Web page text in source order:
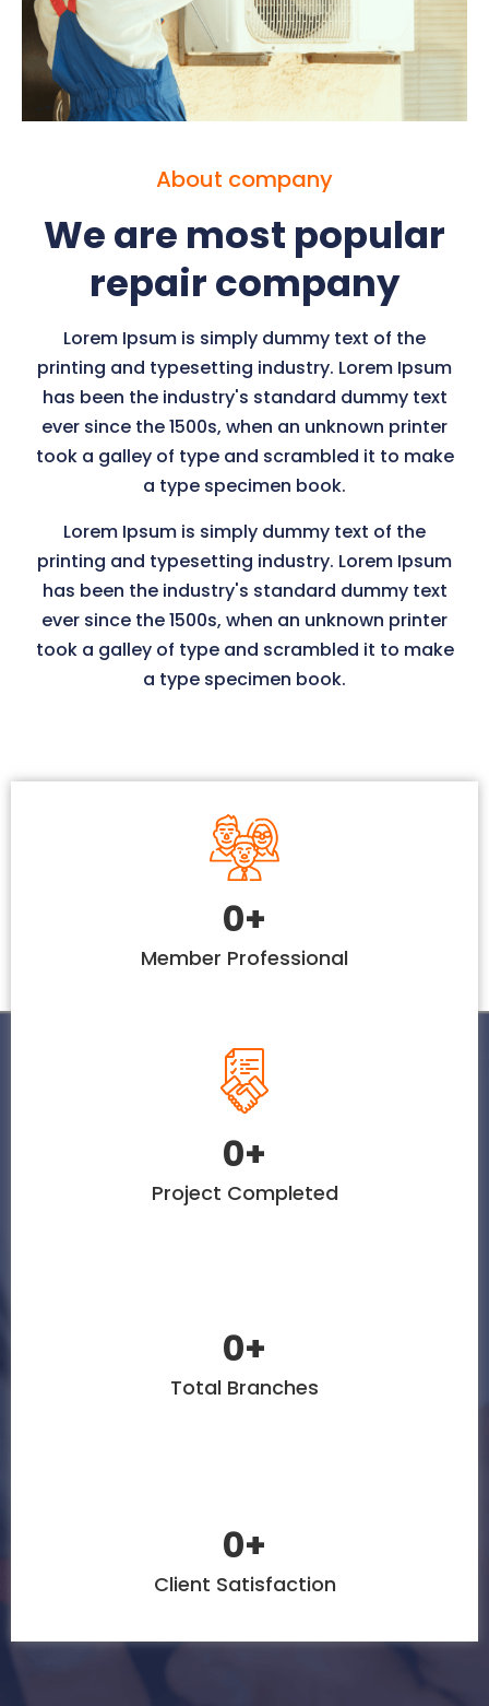
About company
We are most popular
repair company
Lorem Ipsum is simply dummy text of the
printing and typesetting industry. Lorem Ipsum
has been the industry's standard dummy text
ever since the 1500s, when an unknown printer
took a galley of type and scrambled it to make
a type specimen book.
Lorem Ipsum is simply dummy text of the
printing and typesetting industry. Lorem Ipsum
has been the industry's standard dummy text
ever since the 1500s, when an unknown printer
took a galley of type and scrambled it to make
a type specimen book.
Member Professional
0+
Project Completed
0+
Total Branches
0+
Client Satisfaction
0+